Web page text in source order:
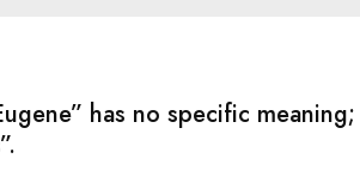
has no specific